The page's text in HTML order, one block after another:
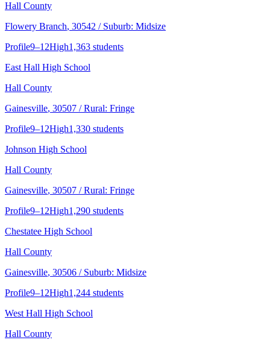
Hall County
Flowery Branch, 30542 / Suburb: Midsize
Profile9–12High1,363 students
East Hall High School
Hall County
Gainesville, 30507 / Rural: Fringe
Profile9–12High1,330 students
Johnson High School
Hall County
Gainesville, 30507 / Rural: Fringe
Profile9–12High1,290 students
Chestatee High School
Hall County
Gainesville, 30506 / Suburb: Midsize
Profile9–12High1,244 students
West Hall High School
Hall County